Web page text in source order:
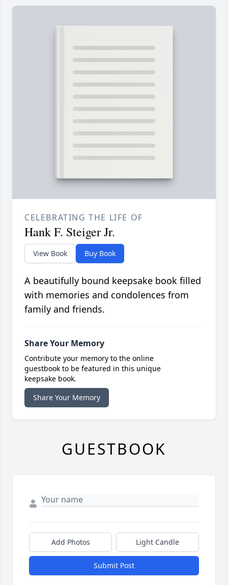
CELEBRATING THE LIFE OF
Hank F. Steiger Jr.
View Book Buy Book
A beautifully bound keepsake book filled
with memories and condolences from
family and friends.
Share Your Memory
Contribute your memory to the online
guestbook to be featured in this unique
keepsake book.
Share Your Memory
GUESTBOOK
Add Photos Light Candle
Submit Post